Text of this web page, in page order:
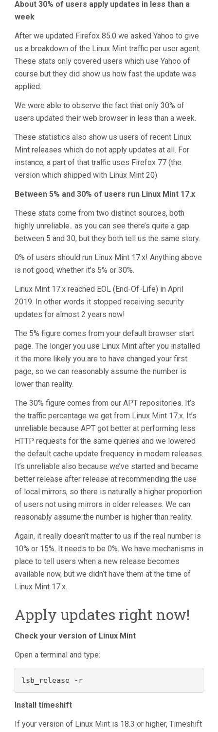
About 30% of users apply updates in less than a
week
After we updated Firefox 85.0 we asked Yahoo to give
us a breakdown of the Linux Mint traffic per user agent.
These stats only covered users which use Yahoo of
course but they did show us how fast the update was
applied.
We were able to observe the fact that only 30% of
users updated their web browser in less than a week.
These statistics also show us users of recent Linux
Mint releases which do not apply updates at all. For
instance, a part of that traffic uses Firefox 77 (the
version which shipped with Linux Mint 20).
Between 5% and 30% of users run Linux Mint 17.x
These stats come from two distinct sources, both
highly unreliable.. as you can see there’s quite a gap
between 5 and 30, but they both tell us the same story.
0% of users should run Linux Mint 17.x! Anything above
is not good, whether it’s 5% or 30%.
Linux Mint 17.x reached EOL (End-Of-Life) in April
2019. In other words it stopped receiving security
updates for almost 2 years now!
The 5% figure comes from your default browser start
page. The longer you use Linux Mint after you installed
it the more likely you are to have changed your first
page, so we can reasonably assume the number is
lower than reality.
The 30% figure comes from our APT repositories. It’s
the traffic percentage we get from Linux Mint 17.x. It’s
unreliable because APT got better at performing less
HTTP requests for the same queries and we lowered
the default cache update frequency in modern releases.
It’s unreliable also because we’ve started and became
better release after release at recommending the use
of local mirrors, so there is naturally a higher proportion
of users not using mirrors in older releases. We can
reasonably assume the number is higher than reality.
Again, it really doesn’t matter to us if the real number is
10% or 15%. It needs to be 0%. We have mechanisms in
place to tell users when a new release becomes
available now, but we didn’t have them at the time of
Linux Mint 17.x.
Apply updates right now!
Check your version of Linux Mint
Open a terminal and type:
lsb_release -r
Install timeshift
If your version of Linux Mint is 18.3 or higher, Timeshift